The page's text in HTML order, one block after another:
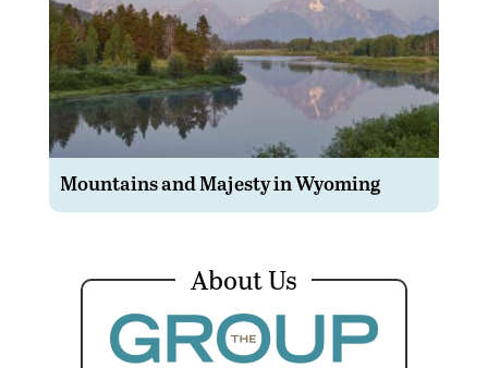
Mountains and Majesty in Wyoming
About Us